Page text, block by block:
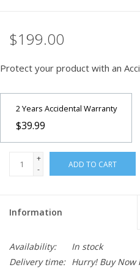
$199.00
Protect your product with an
2 Years Accidental Warranty
$39.99
+
-
ADD TO CART
Information
Availability:
In stock
Delivery time: Hurry! Buy Now